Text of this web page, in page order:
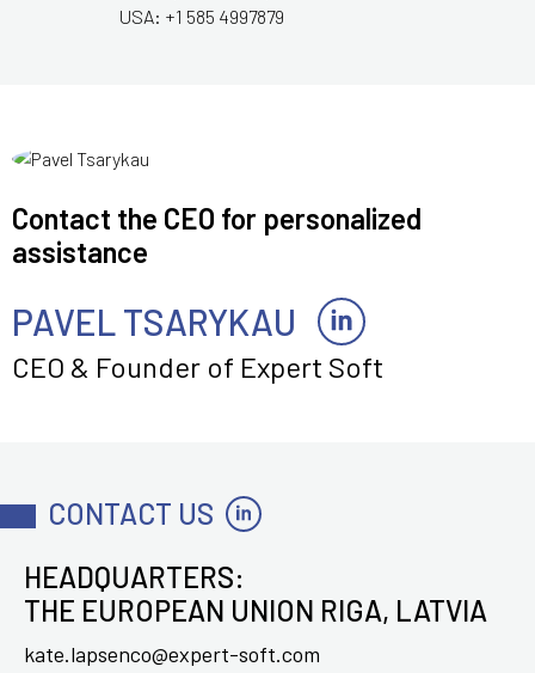
USA: +1 585 4997879
Contact the CEO for personalized
assistance
PAVEL TSARYKAU
CEO & Founder of Expert Soft
CONTACT US
HEADQUARTERS:
THE EUROPEAN UNION RIGA, LATVIA
kate.lapsenco@expert-soft.com